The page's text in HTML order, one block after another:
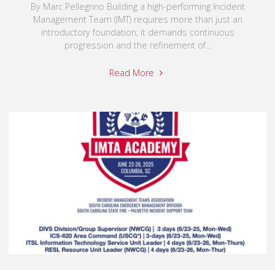
By Marc Pellegrino Building a high-performing Incident
Management Team (IMT) requires more than just an
introductory foundation; it demands continuous
progression and the refinement of...
Read More